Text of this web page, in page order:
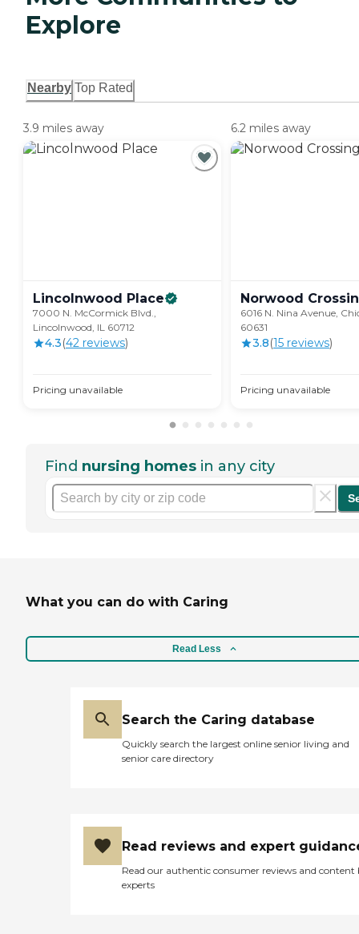
Explore
Nearby Top Rated
3.9 miles away
Lincolnwood Place
7000 N. McCormick Blvd.,
Lincolnwood, IL 60712
4.3(42 reviews)
Pricing unavailable
6.2 miles away
Norwood
6016 N. Nina Avenue,
60631
3.8(15 reviews)
Pricing unavailable
Find nursing homes in any city
What you can do with Caring
Read Less
Search the Caring database
Quickly search the largest online senior living and
senior care directory
Read reviews and expert
Read our authentic consumer reviews and content
experts